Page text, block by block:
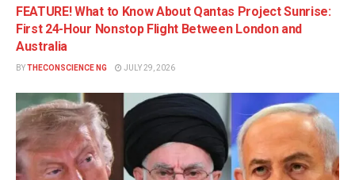
FEATURE! What to Know About Qantas Project Sunrise:
First 24-Hour Nonstop Flight Between London and
Australia
BYTHECONSCIENCE NG JULY 29, 2026